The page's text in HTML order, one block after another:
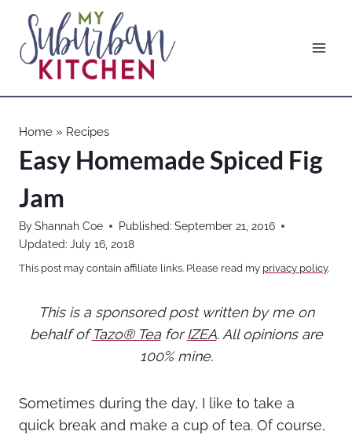
content
Home » Recipes
Easy Homemade Spiced Fig
Jam
ByShannah Coe Published: September 21, 2016
Updated: July 16, 2018
This post may contain affiliate links. Please read my privacy policy.
This is a sponsored post written by me on
behalf ofTazo® TeaforIZEA. All opinions are
100% mine.
Sometimes during the day, I like to take a
quick break and make a cup of tea. Of course,